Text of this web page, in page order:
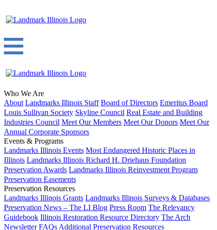
Who We Are
About Landmarks Illinois Staff Board of Directors Emeritus Board
Louis Sullivan Society Skyline Council Real Estate and Building
Industries Council Meet Our Members Meet Our Donors Meet Our
Annual Corporate Sponsors
Events & Programs
Landmarks Illinois Events Most Endangered Historic Places in
Illinois Landmarks Illinois Richard H. Driehaus Foundation
Preservation Awards Landmarks Illinois Reinvestment Program
Preservation Easements
Preservation Resources
Landmarks Illinois Grants Landmarks Illinois Surveys & Databases
Preservation News – The LI Blog Press Room The Relevancy
Guidebook Illinois Restoration Resource Directory The Arch
Newsletter FAQs Additional Preservation Resources